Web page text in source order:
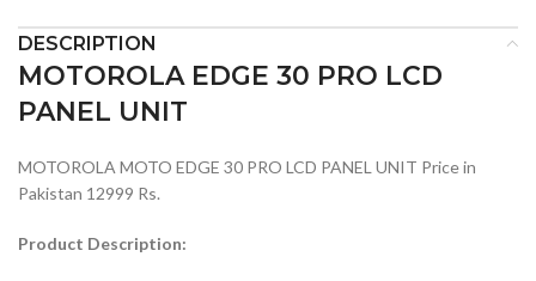
DESCRIPTION
MOTOROLA EDGE 30 PRO LCD
PANEL UNIT
MOTOROLA MOTO EDGE 30 PRO LCD PANEL UNIT Price in
Pakistan 12999 Rs.
Product Description: